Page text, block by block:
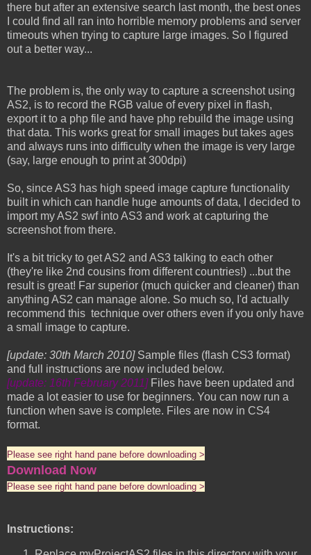
there but after an extensive search last month, the best ones
I could find all ran into horrible memory problems and server
timeouts when trying to capture large images. So I figured
out a better way...
The problem is, the only way to capture a screenshot using
AS2, is to record the RGB value of every pixel in flash,
export it to a php file and have php rebuild the image using
that data. This works great for small images but takes ages
and always runs into difficulty when the image is very large
(say, large enough to print at 300dpi)
So, since AS3 has high speed image capture functionality
built in which can handle huge amounts of data, I decided to
import my AS2 swf into AS3 and work at capturing the
screenshot from there.
It's a bit tricky to get AS2 and AS3 talking to each other
(they're like 2nd cousins from different countries!) ...but the
result is great! Far superior (much quicker and cleaner) than
anything AS2 can manage alone. So much so, I'd actually
recommend this technique over others even if you only have
a small image to capture.
[update: 30th March 2010]Sample files (flash CS3 format)
and full instructions are now included below.
[update: 16th February 2011] Files have been updated and
made a lot easier to use for beginners. You can now run a
function when save is complete. Files are now in CS4
format.
Please see right hand pane before downloading >
Download Now
Please see right hand pane before downloading >
Instructions: